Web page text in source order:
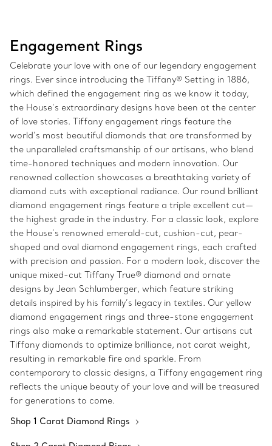
Engagement Rings
Celebrate your love with one of our legendary engagement
rings. Ever since introducing the Tiffany® Setting in 1886,
which defined the engagement ring as we know it today,
the House’s extraordinary designs have been at the center
of love stories. Tiffany engagement rings feature the
world’s most beautiful diamonds that are transformed by
the unparalleled craftsmanship of our artisans, who blend
time-honored techniques and modern innovation. Our
renowned collection showcases a breathtaking variety of
diamond cuts with exceptional radiance. Our round brilliant
diamond engagement rings feature a triple excellent cut—
the highest grade in the industry. For a classic look, explore
the House’s renowned emerald-cut, cushion-cut, pear-
shaped and oval diamond engagement rings, each crafted
with precision and passion. For a modern look, discover the
unique mixed-cut Tiffany True® diamond and ornate
designs by Jean Schlumberger, which feature striking
details inspired by his family’s legacy in textiles. Our yellow
diamond engagement rings and three-stone engagement
rings also make a remarkable statement. Our artisans cut
Tiffany diamonds to optimize brilliance, not carat weight,
resulting in remarkable fire and sparkle. From
contemporary to classic designs, a Tiffany engagement ring
reflects the unique beauty of your love and will be treasured
for generations to come.
Shop 1 Carat Diamond Rings